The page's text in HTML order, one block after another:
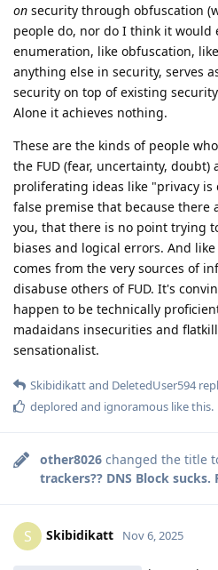
on security through obfuscation
people do, nor do I think it would
enumeration, like obfuscation,
anything else in security, serves
security on top of existing
Alone it achieves nothing.
These are the kinds of people
the FUD (fear, uncertainty, doubt)
proliferating ideas like "privacy
false premise that because there
you, that there is no point trying
biases and logical errors. And
comes from the very sources of
disabuse others of FUD. It's
happen to be technically
madaidans insecurities and
sensationalist.
Skibidikattand DeletedUser594
deplored and ignoramous like this.
other8026 changed the title
trackers?? DNS Block sucks.
S Skibidikatt Nov 6, 2025